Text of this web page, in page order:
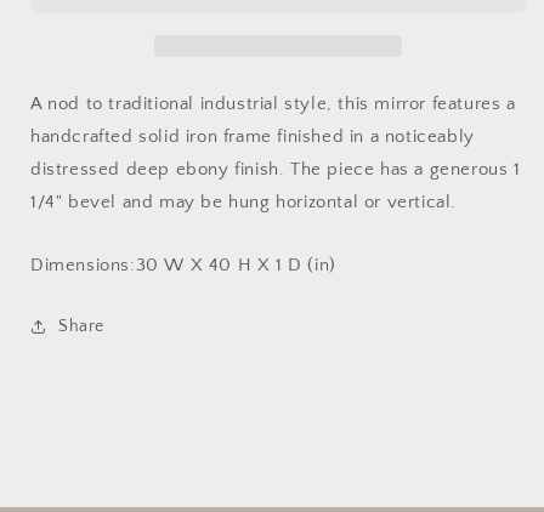
A nod to traditional industrial style, this mirror features a
handcrafted solid iron frame finished in a noticeably
distressed deep ebony finish. The piece has a generous 1
1/4" bevel and may be hung horizontal or vertical.
Dimensions:30 W X 40 H X 1 D (in)
Share